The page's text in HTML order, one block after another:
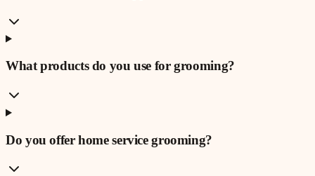
What products do you use for grooming?
Do you offer home service grooming?